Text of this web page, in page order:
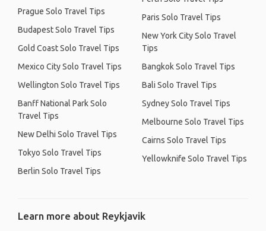
Prague Solo Travel Tips
Budapest Solo Travel Tips
Gold Coast Solo Travel Tips
Mexico City Solo Travel Tips
Wellington Solo Travel Tips
Banff National Park Solo
Travel Tips
New Delhi Solo Travel Tips
Tokyo Solo Travel Tips
Berlin Solo Travel Tips
Paris Solo Travel Tips
New York City Solo Travel
Tips
Bangkok Solo Travel Tips
Bali Solo Travel Tips
Sydney Solo Travel Tips
Melbourne Solo Travel Tips
Cairns Solo Travel Tips
Yellowknife Solo Travel Tips
Learn more about Reykjavik